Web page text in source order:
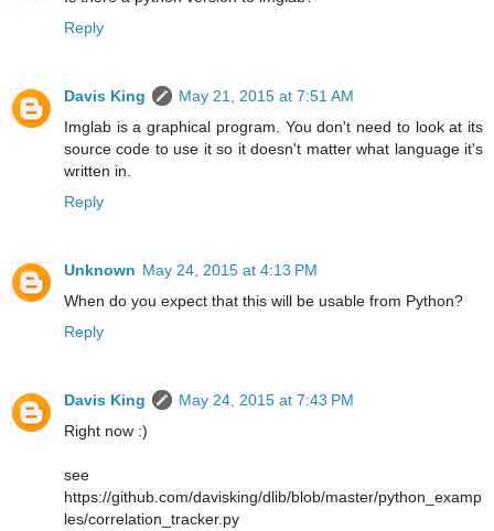
Reply
Davis King
May 21, 2015 at 7:51 AM
Imglab is a graphical program. You don't need to look at its
source code to use it so it doesn't matter what language it's
written in.
Reply
Unknown May 24, 2015 at 4:13 PM
When do you expect that this will be usable from Python?
Reply
Davis King
May 24, 2015 at 7:43 PM
Right now :)
see
https://github.com/davisking/dlib/blob/master/python_examp
les/correlation_tracker.py